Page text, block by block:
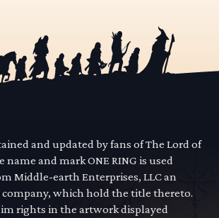
and updated by fans of The Lord of
name and mark ONE RING is used
Middle-earth Enterprises, LLC an
company, which hold the title thereto.
rights in the artwork displayed